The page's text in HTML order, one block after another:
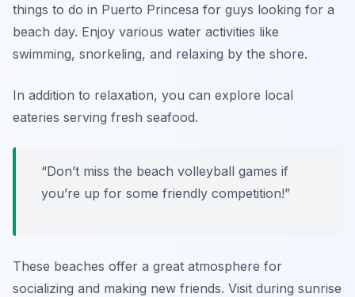
things to do in Puerto Princesa for guys looking for a
beach day. Enjoy various water activities like
swimming, snorkeling, and relaxing by the shore.
In addition to relaxation, you can explore local
eateries serving fresh seafood.
“Don’t miss the beach volleyball games if
you’re up for some friendly competition!”
These beaches offer a great atmosphere for
socializing and making new friends. Visit during sunrise